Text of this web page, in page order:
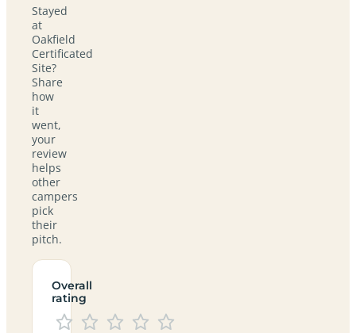
Stayed
at
Oakfield
Certificated
Site?
Share
how
it
went,
your
review
helps
other
campers
pick
their
pitch.
Overall
rating